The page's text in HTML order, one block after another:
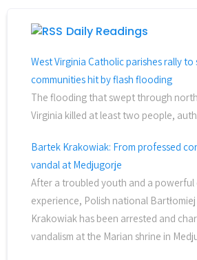
Daily Readings
West Virginia Catholic parishes rally
communities hit by flash flooding
The flooding that swept through
Virginia killed at least two people,
Bartek Krakowiak: From professed
vandal at Medjugorje
After a troubled youth and a powerful
experience, Polish national Bartłomiej
Krakowiak has been arrested and
vandalism at the Marian shrine in